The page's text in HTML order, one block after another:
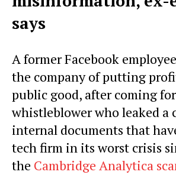
says
A former Facebook
the company of putting
public good, after coming
whistleblower who leaked a
internal documents that
tech firm in its worst crisis
the Cambridge Analytica